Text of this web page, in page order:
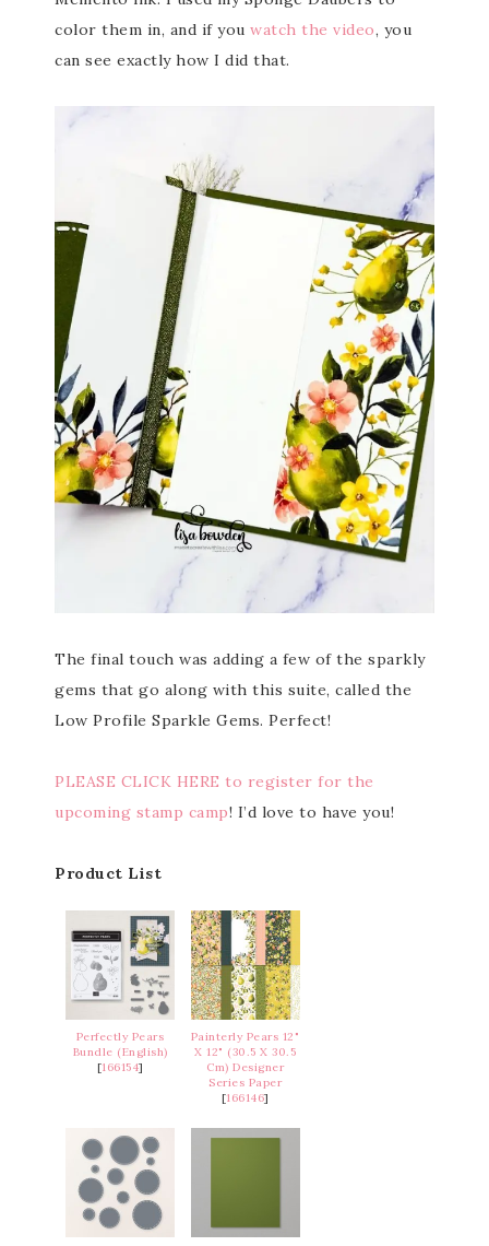
color them in, and if you watch the video, you
can see exactly how I did that.
The final touch was adding a few of the sparkly
gems that go along with this suite, called the
Low Profile Sparkle Gems. Perfect!
PLEASE CLICK HERE to register for the
upcoming stamp camp! I’d love to have you!
Product List
Perfectly Pears
Bundle (English)
[166154]
Painterly Pears 12"
X 12" (30.5 X 30.5
Cm) Designer
Series Paper
[166146]